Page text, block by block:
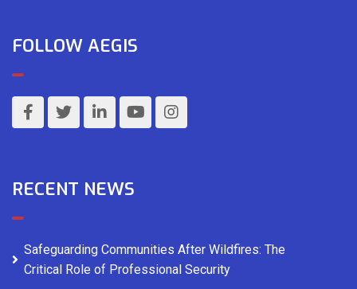
FOLLOW AEGIS
RECENT NEWS
Safeguarding Communities After Wildfires: The
Critical Role of Professional Security